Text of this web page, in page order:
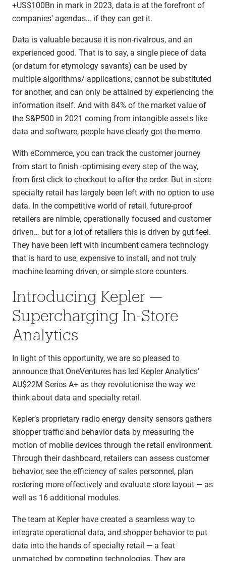
+US$100Bn in mark in 2023, data is at the forefront of
companies’ agendas… if they can get it.
Data is valuable because it is non-rivalrous, and an
experienced good. That is to say, a single piece of data
(or datum for etymology savants) can be used by
multiple algorithms/ applications, cannot be substituted
for another, and can only be attained by experiencing the
information itself. And with 84% of the market value of
the S&P500 in 2021 coming from intangible assets like
data and software, people have clearly got the memo.
With eCommerce, you can track the customer journey
from start to finish -optimising every step of the way,
from first click to checkout to after the order. But in-store
specialty retail has largely been left with no option to use
data. In the competitive world of retail, future-proof
retailers are nimble, operationally focused and customer
driven… but for a lot of retailers this is driven by gut feel.
They have been left with incumbent camera technology
that is hard to use, expensive to install, and not truly
machine learning driven, or simple store counters.
Introducing Kepler —
Supercharging In-Store
Analytics
In light of this opportunity, we are so pleased to
announce that OneVentures has led Kepler Analytics’
AU$22M Series A+ as they revolutionise the way we
think about data and specialty retail.
Kepler’s proprietary radio energy density sensors gathers
shopper traffic and behavior data by measuring the
motion of mobile devices through the retail environment.
Through their dashboard, retailers can assess customer
behavior, see the efficiency of sales personnel, plan
rostering more effectively and evaluate store layout — as
well as 16 additional modules.
The team at Kepler have created a seamless way to
integrate operational data, and shopper behavior to put
data into the hands of specialty retail — a feat
unmatched by competing technologies. They are